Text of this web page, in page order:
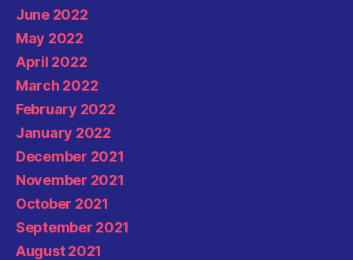
June 2022
May 2022
April 2022
March 2022
February 2022
January 2022
December 2021
November 2021
October 2021
September 2021
August 2021